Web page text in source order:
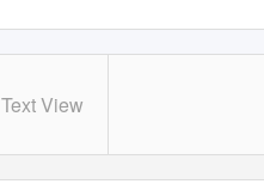
Text View